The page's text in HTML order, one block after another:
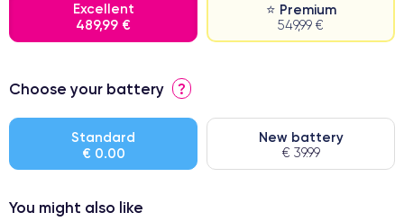
Excellent
489,99 €
⭐ Premium
549,99 €
⭐ Premium
● Perfect quality screen
● Few products
Choose your battery ?
Standard
€ 0.00
New battery
€ 39.99
You might also like